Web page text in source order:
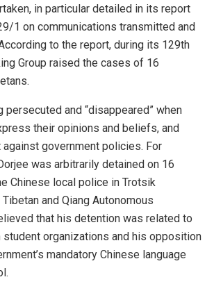
in particular detailed in its report
1 on communications transmitted and
to the report, during its 129th
Group raised the cases of 16
persecuted and “disappeared” when
their opinions and beliefs, and
government policies. For
was arbitrarily detained on 16
Chinese local police in Trotsik
and Qiang Autonomous
that his detention was related to
organizations and his opposition
mandatory Chinese language